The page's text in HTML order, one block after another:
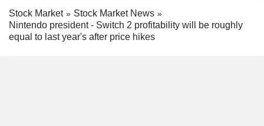
Stock Market
Stock Market News
Nintendo president - Switch 2 profitability will be roughly
equal to last year's after price hikes